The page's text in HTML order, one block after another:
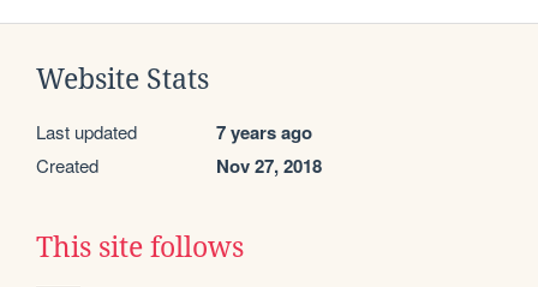
Website Stats
Last updated 7 years ago
Created Nov 27, 2018
This site follows